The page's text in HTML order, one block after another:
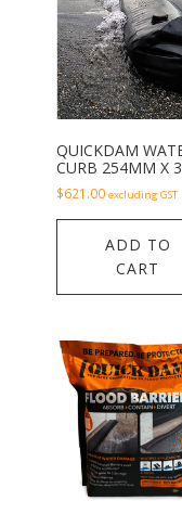
QUICKDAM
CURB 254MM X
$621.00 excluding GST
ADD TO
CART